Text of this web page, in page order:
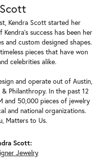
Kendra Scott started her
success has been her
and custom designed shapes.
pieces that have won
celebrities alike.
and operate out of Austin,
Philanthropy. In the past 12
and 50,000 pieces of jewelry
and national organizations.
Matters to Us.
Scott:
Jewelry